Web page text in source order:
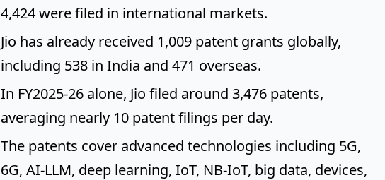
4,424 were filed in international markets.
Jio has already received 1,009 patent grants globally,
including 538 in India and 471 overseas.
In FY2025-26 alone, Jio filed around 3,476 patents,
averaging nearly 10 patent filings per day.
The patents cover advanced technologies including 5G,
6G, AI-LLM, deep learning, IoT, NB-IoT, big data, devices,